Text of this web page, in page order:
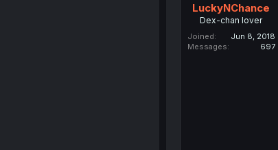
LuckyNChance
Dex-chan lover
Joined
Jun 8, 2018
Messages
697